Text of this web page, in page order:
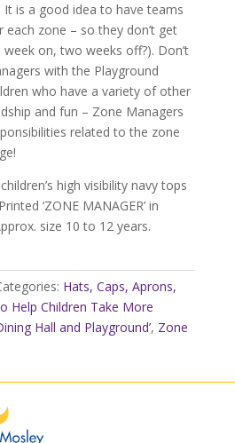
is a good idea to have teams
zone – so they don’t get
on, two weeks off?). Don’t
with the Playground
who have a variety of other
and fun – Zone Managers
related to the zone
high visibility navy tops
‘ZONE MANAGER’ in
size 10 to 12 years.
Hats, Caps, Aprons,
Help Children Take More
Hall and Playground’, Zone